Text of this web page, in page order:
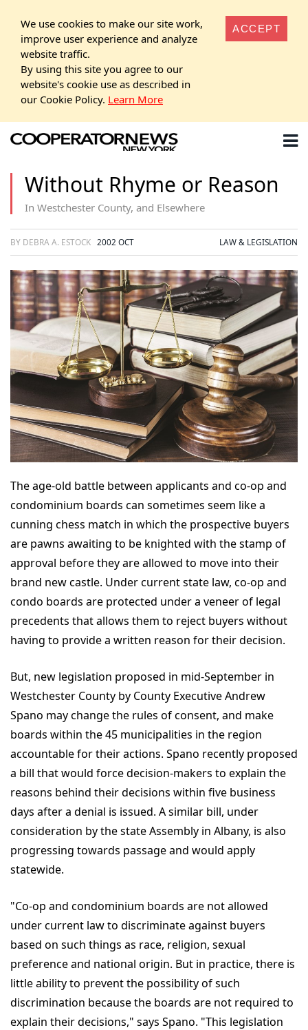
We use cookies to make our site work,
improve user experience and analyze
website traffic.
By using this site you agree to our
website's cookie use as described in
our Cookie Policy. Learn More
ACCEPT
Without Rhyme or Reason
In Westchester County, and Elsewhere
BY DEBRA A. ESTOCK 2002 OCT LAW & LEGISLATION
The age-old battle between applicants and co-op and
condominium boards can sometimes seem like a
cunning chess match in which the prospective buyers
are pawns awaiting to be knighted with the stamp of
approval before they are allowed to move into their
brand new castle. Under current state law, co-op and
condo boards are protected under a veneer of legal
precedents that allows them to reject buyers without
having to provide a written reason for their decision.
But, new legislation proposed in mid-September in
Westchester County by County Executive Andrew
Spano may change the rules of consent, and make
boards within the 45 municipalities in the region
accountable for their actions. Spano recently proposed
a bill that would force decision-makers to explain the
reasons behind their decisions within five business
days after a denial is issued. A similar bill, under
consideration by the state Assembly in Albany, is also
progressing towards passage and would apply
statewide.
"Co-op and condominium boards are not allowed
under current law to discriminate against buyers
based on such things as race, religion, sexual
preference and national origin. But in practice, there is
little ability to prevent the possibility of such
discrimination because the boards are not required to
explain their decisions," says Spano. "This legislation